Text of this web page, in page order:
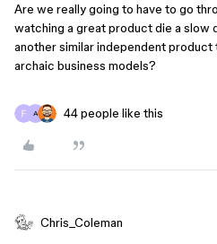
Are we really going to have to go
watching a great product die a slow
another similar independent
archaic business models?
A 44 people like this
Chris_Coleman